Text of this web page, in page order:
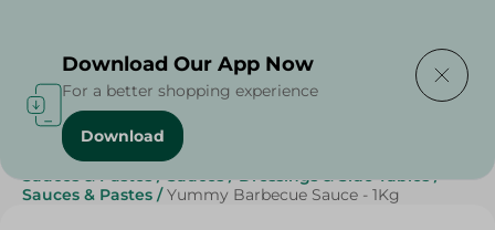
Home / Grocery / Sauces, Dressings & Side Tables
Sauces & Pastes / Sauces / Dressings & Side Tables /
Sauces & Pastes / Yummy Barbecue Sauce - 1Kg
Download Our App Now
For a better shopping experience
Download